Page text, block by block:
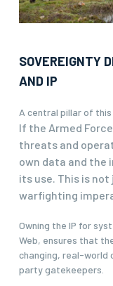
SOVEREIGNTY
AND IP
A central pillar of
If the Armed
threats and
own data and
its use. This is
warfighting
Owning the IP for
Web, ensures that
changing, real-world
party gatekeepers.